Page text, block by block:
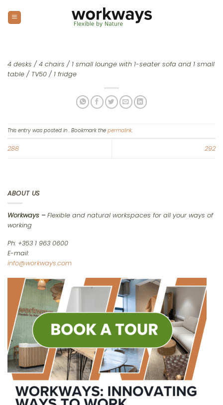
content
4 desks / 4 chairs / 1 small lounge with 1-seater sofa and 1 small
table / TV50 / 1 fridge
This entry was posted in . Bookmark the permalink.
288 292
ABOUT US
Workways –Flexible and natural workspaces for all your ways of
working
Ph: +353 1 963 0600
E-mail:
info@workways.com